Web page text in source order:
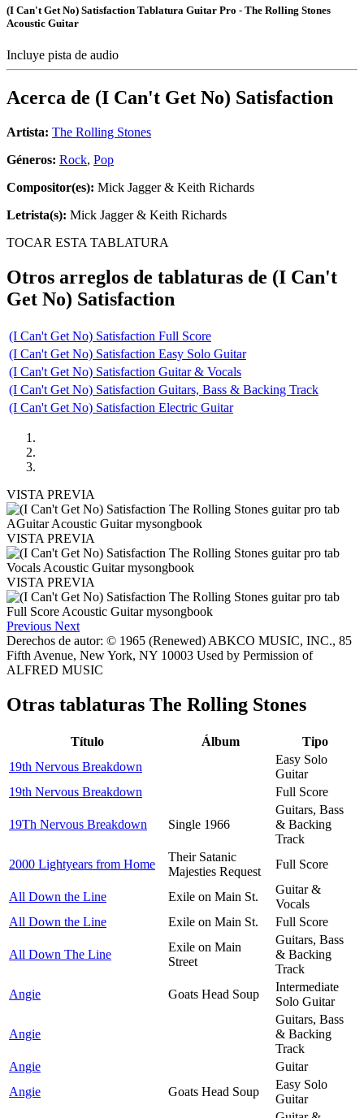
(I Can't Get No) Satisfaction Tablatura Guitar Pro - The Rolling Stones
Acoustic Guitar
Incluye pista de audio
Acerca de (I Can't Get No) Satisfaction
Artista: The Rolling Stones
Géneros: Rock, Pop
Compositor(es): Mick Jagger & Keith Richards
Letrista(s): Mick Jagger & Keith Richards
TOCAR ESTA TABLATURA
Otros arreglos de tablaturas de (I Can't
Get No) Satisfaction
(I Can't Get No) Satisfaction Full Score
(I Can't Get No) Satisfaction Easy Solo Guitar
(I Can't Get No) Satisfaction Guitar & Vocals
(I Can't Get No) Satisfaction Guitars, Bass & Backing Track
(I Can't Get No) Satisfaction Electric Guitar
VISTA PREVIA
VISTA PREVIA
VISTA PREVIA
Previous Next
Derechos de autor: © 1965 (Renewed) ABKCO MUSIC, INC., 85
Fifth Avenue, New York, NY 10003 Used by Permission of
ALFRED MUSIC
Otras tablaturas The Rolling Stones
Título Álbum
Tipo
19th Nervous Breakdown
Easy Solo
Guitar
19th Nervous Breakdown
Full Score
19Th Nervous Breakdown Single 1966
Guitars, Bass
& Backing
Track
2000 Lightyears from Home
Their Satanic
Majesties Request
Full Score
All Down the Line Exile on Main St.
Guitar &
Vocals
All Down the Line
Exile on Main St. Full Score
All Down The Line
Exile on Main
Street
Guitars, Bass
& Backing
Track
Angie
Goats Head Soup
Intermediate
Solo Guitar
Angie
Guitars, Bass
& Backing
Track
Angie
Guitar
Angie
Goats Head Soup
Easy Solo
Guitar